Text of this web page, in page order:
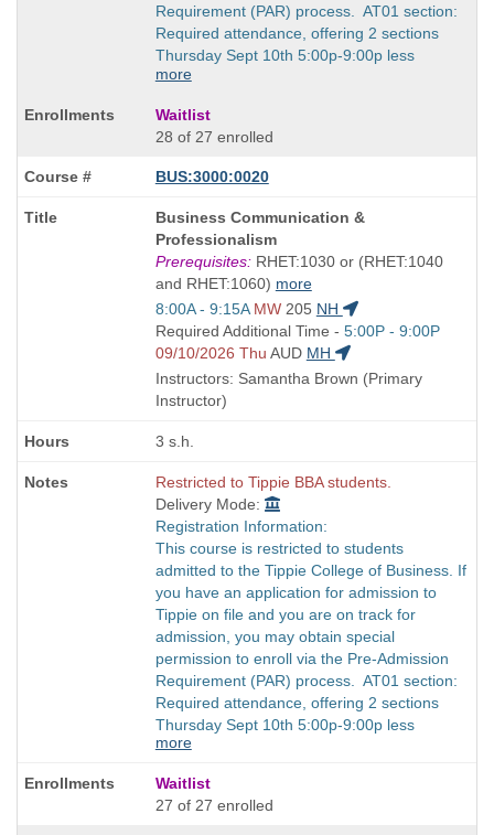
Requirement (PAR) process. AT01 section:
Required attendance, offering 2 sections
Thursday Sept 10th 5:00p-9:00p less
more
Waitlist
28 of 27 enrolled
BUS:3000:0020
Course
Title
is
Business Communication &
Professionalism
Prerequisites:RHET:1030 or (RHET:1040
and RHET:1060) more
Start
and
end
times:
8:00A - 9:15A MW 205 NH
Required Additional Time - Start
and
end
5:00P - 9:00P
09/10/2026 Thu AUD MH
Instructors: Samantha Brown (Primary
Instructor)
3 s.h.
Restricted to Tippie BBA students.
Delivery Mode:
Registration Information:
This course is restricted to students
admitted to the Tippie College of Business. If
you have an application for admission to
Tippie on file and you are on track for
admission, you may obtain special
permission to enroll via the Pre-Admission
Requirement (PAR) process. AT01 section:
Required attendance, offering 2 sections
Thursday Sept 10th 5:00p-9:00p less
more
Waitlist
27 of 27 enrolled